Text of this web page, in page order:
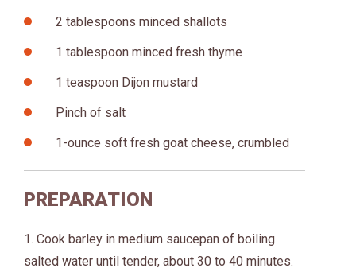
2 tablespoons minced shallots
1 tablespoon minced fresh thyme
1 teaspoon Dijon mustard
Pinch of salt
1-ounce soft fresh goat cheese, crumbled
PREPARATION
1. Cook barley in medium saucepan of boiling
salted water until tender, about 30 to 40 minutes.